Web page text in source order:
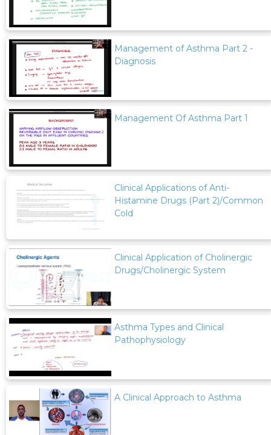
Management of Asthma Part 2 -
Diagnosis
Management Of Asthma Part 1
Clinical Applications of Anti-
Histamine Drugs (Part 2)/Common
Cold
Clinical Application of Cholinergic
Drugs/Cholinergic System
Asthma Types and Clinical
Pathophysiology
A Clinical Approach to Asthma